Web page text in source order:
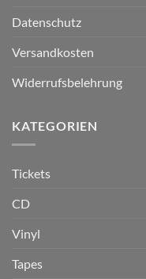
Datenschutz
Versandkosten
Widerrufsbelehrung
KATEGORIEN
Tickets
CD
Vinyl
Tapes